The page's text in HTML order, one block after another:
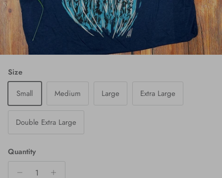
Size
Small
Medium Large Extra Large
Double Extra Large
Quantity